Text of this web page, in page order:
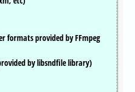
formats provided by FFmpeg
by libsndfile library)